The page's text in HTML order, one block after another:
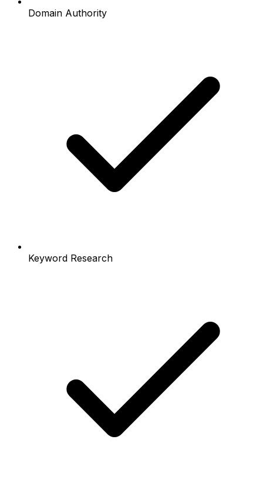
Domain Authority
Keyword Research